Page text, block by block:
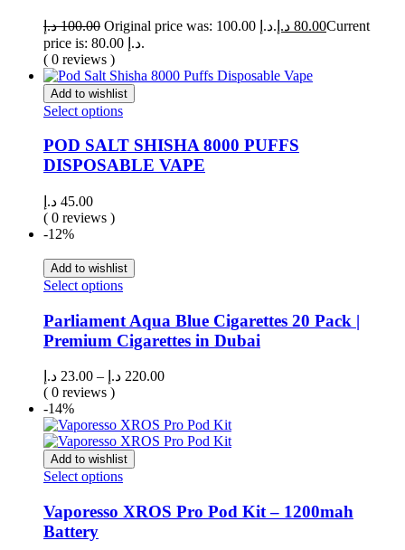
100.00 د.إ Original price was: 100.00 د.إ. 80.00 د.إ
Current
price is: 80.00 د.إ.
( 0 reviews )
Add to wishlist
Select options
POD SALT SHISHA 8000 PUFFS
DISPOSABLE VAPE
45.00 د.إ
( 0 reviews )
-12%
Add to wishlist
Select options
Parliament Aqua Blue Cigarettes 20 Pack |
Premium Cigarettes in Dubai
23.00 د.إ – 220.00 د.إ
( 0 reviews )
-14%
Add to wishlist
Select options
Vaporesso XROS Pro Pod Kit – 1200mah
Battery